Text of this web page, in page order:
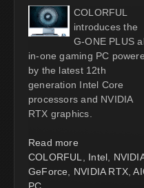
COLORFUL
introduces the
G-ONE PLUS
in-one gaming PC
by the latest 12th
generation Intel Core
processors and NVIDIA
RTX graphics.
Read more
COLORFUL
Intel
GeForce
NVIDIA RTX